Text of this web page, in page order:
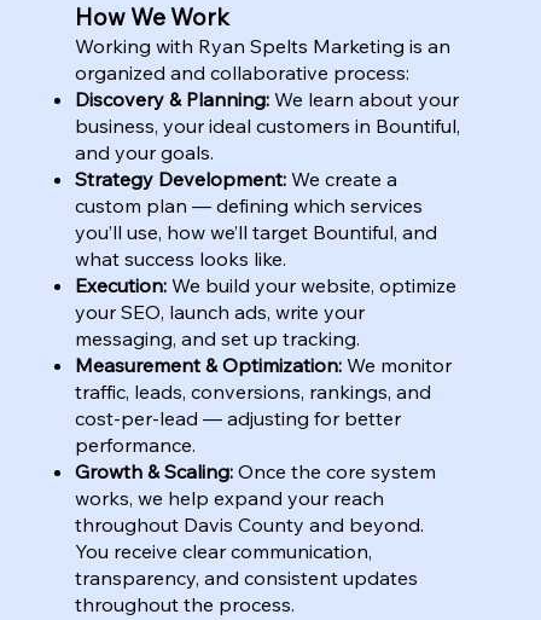
How We Work
Working with Ryan Spelts Marketing is an
organized and collaborative process:
Discovery & Planning: We learn about your
business, your ideal customers in Bountiful,
and your goals.
Strategy Development: We create a
custom plan — defining which services
you’ll use, how we’ll target Bountiful, and
what success looks like.
Execution: We build your website, optimize
your SEO, launch ads, write your
messaging, and set up tracking.
Measurement & Optimization: We monitor
traffic, leads, conversions, rankings, and
cost-per-lead — adjusting for better
performance.
Growth & Scaling: Once the core system
works, we help expand your reach
throughout Davis County and beyond.
You receive clear communication,
transparency, and consistent updates
throughout the process.